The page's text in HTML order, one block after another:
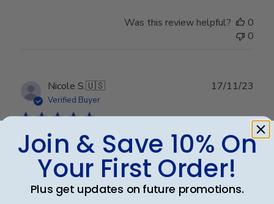
Was this review helpful?
0
0
Nicole S.🇺🇸
Verified Buyer
Amazing!!
Love it so much! Customer service was fantastic in
helping me get a new sheet of glass! 10/10!
17/11/23
Join & Save 10% On
Your First Order!
Plus get updates on future promotions.